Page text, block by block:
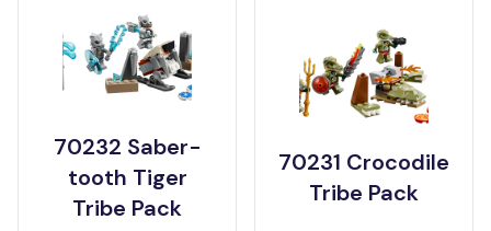
70232 Saber-
tooth Tiger
Tribe Pack
70231 Crocodile
Tribe Pack